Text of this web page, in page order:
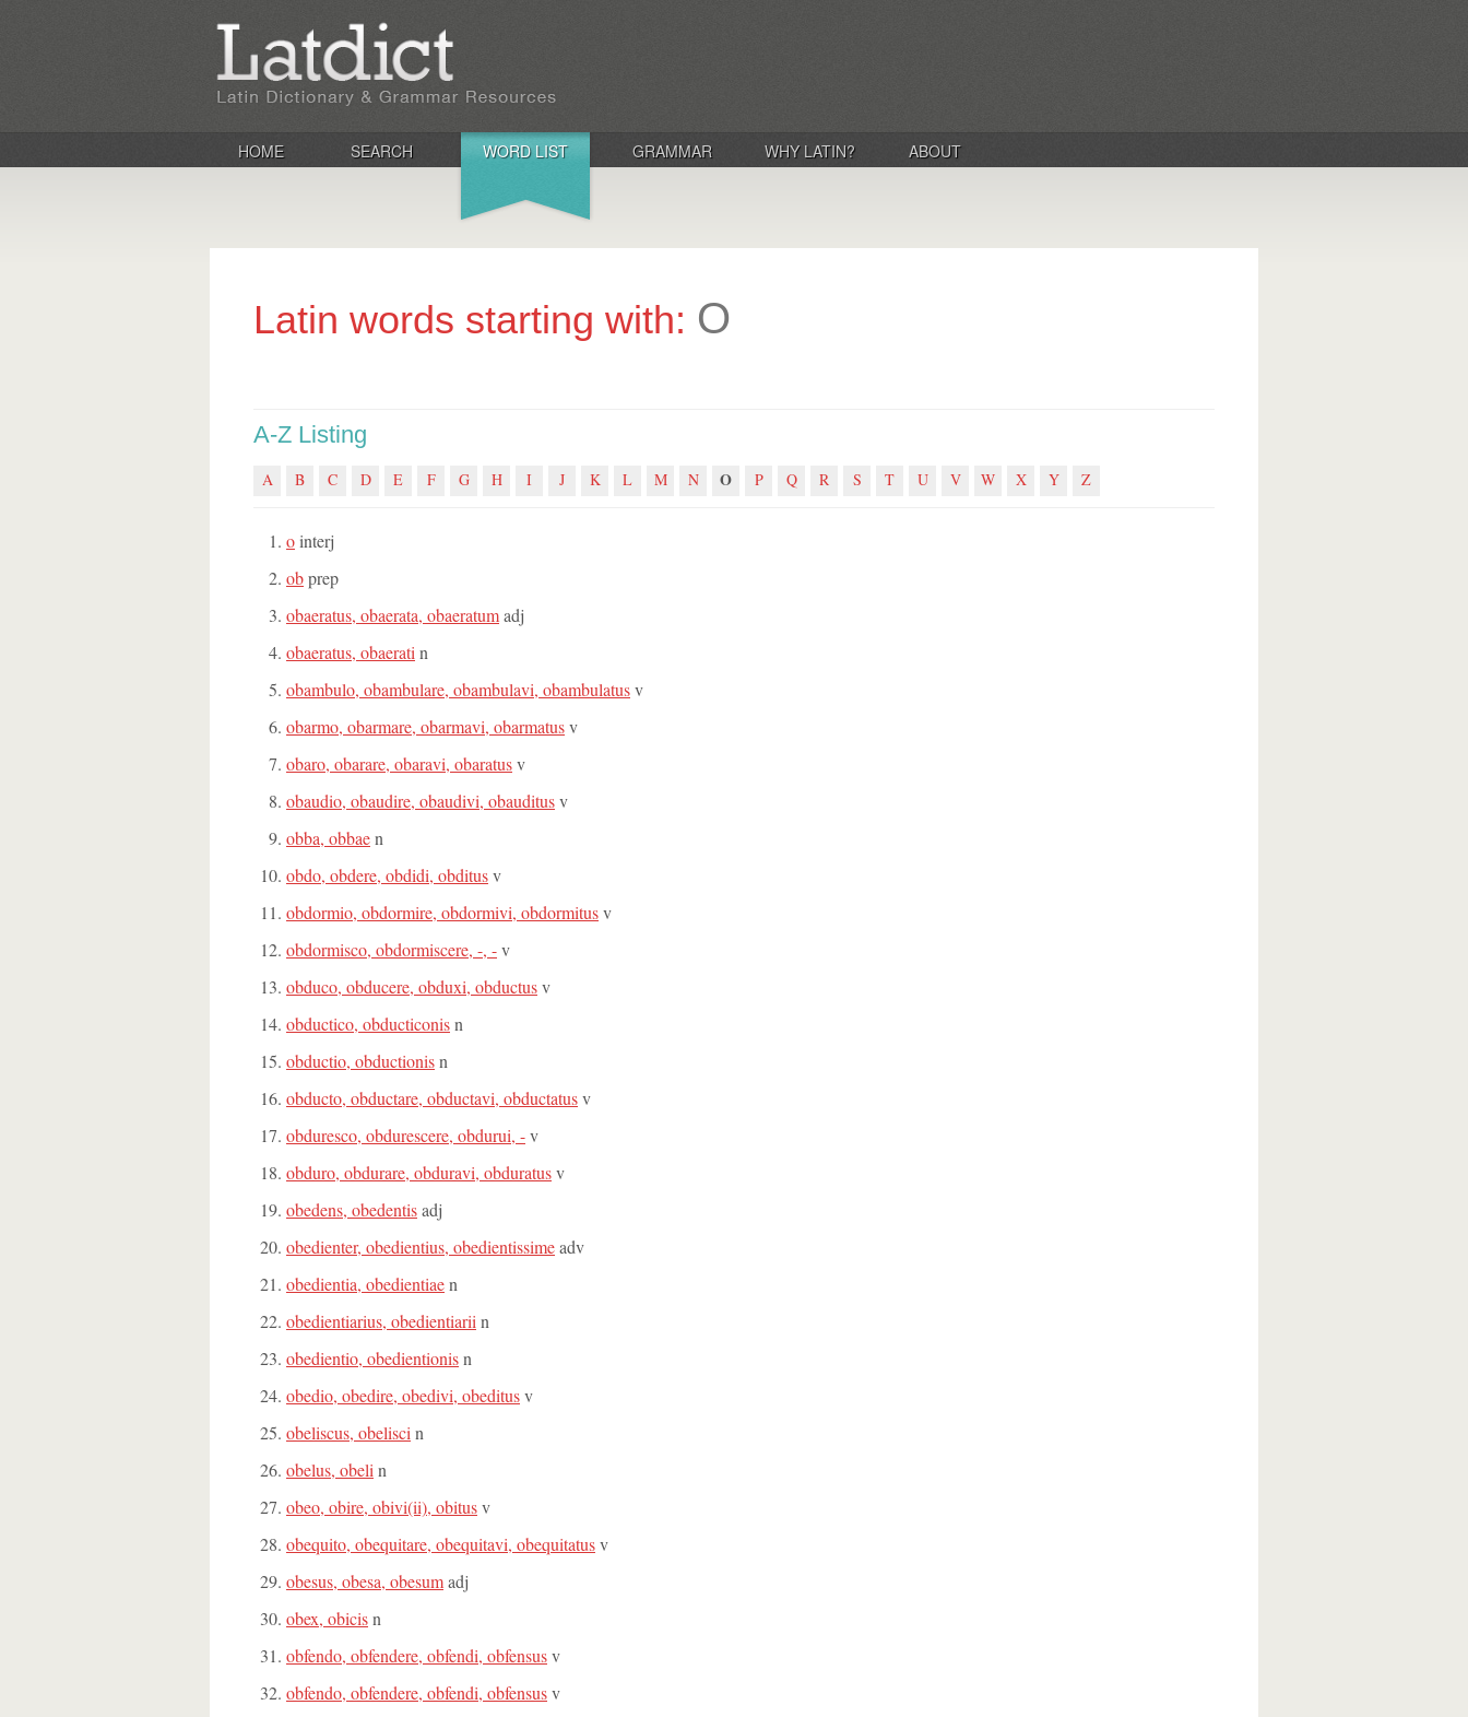
HOME SEARCH WORD LIST GRAMMAR WHY LATIN? ABOUT
Latin words starting with: O
A-Z Listing
A B C D E F G H I J K L M N O P Q R S T U V W X Y Z
ointerj
obprep
obaeratus, obaerata, obaeratumadj
obaeratus, obaerati n
obambulo, obambulare, obambulavi, obambulatusv
obarmo, obarmare, obarmavi, obarmatusv
obaro, obarare, obaravi, obaratusv
obaudio, obaudire, obaudivi, obauditusv
obba, obbaen
obdo, obdere, obdidi, obditusv
obdormio, obdormire, obdormivi, obdormitusv
obdormisco, obdormiscere, -, -v
obduco, obducere, obduxi, obductusv
obductico, obducticonisn
obductio, obductionisn
obducto, obductare, obductavi, obductatusv
obduresco, obdurescere, obdurui, -v
obduro, obdurare, obduravi, obduratusv
obedens, obedentisadj
obedienter, obedientius, obedientissimeadv
obedientia, obedientiaen
obedientiarius, obedientiarii n
obedientio, obedientionisn
obedio, obedire, obedivi, obeditusv
obeliscus, obelisci n
obelus, obeli n
obeo, obire, obivi(ii), obitusv
obequito, obequitare, obequitavi, obequitatusv
obesus, obesa, obesumadj
obex, obicisn
obfendo, obfendere, obfendi, obfensusv
obfendo, obfendere, obfendi, obfensusv